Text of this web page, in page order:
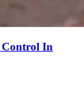
Control In